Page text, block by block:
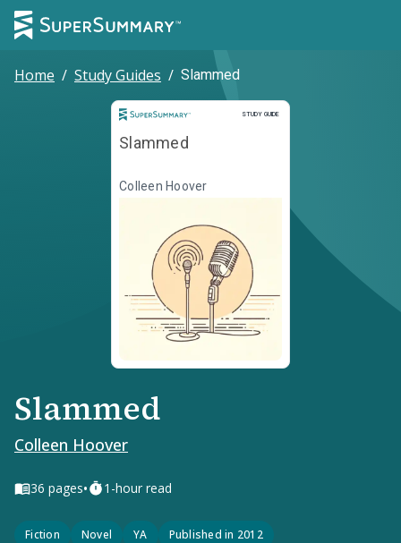
Home / Study Guides / Slammed
STUDY GUIDE
Study Guide
Slammed
Colleen Hoover
Slammed
Colleen Hoover
36 pages• 1-hour read
Fiction Novel YA Published in 2012